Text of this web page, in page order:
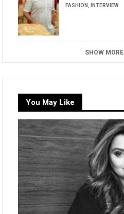
FASHION INTERVIEW
SHOW MORE
You May Like